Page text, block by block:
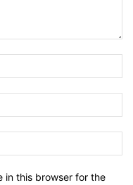
in this browser for the